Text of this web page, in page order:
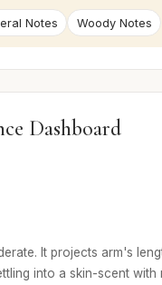
Notes Woody Notes
Dashboard
It projects arm's
into a skin-scent with